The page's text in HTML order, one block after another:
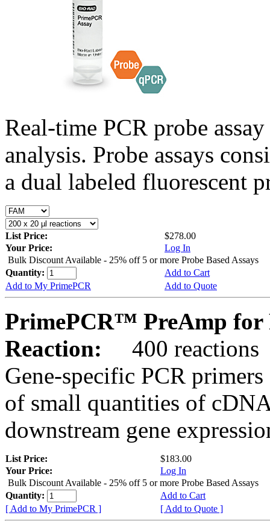
Real-time PCR probe
analysis. Probe assays
a dual labeled fluorescent
List Price:
$278.00
Your Price:
Log In
Bulk Discount Available - 25% off 5 or more Probe Based Assays
Quantity:
Add to Cart
Add to My PrimePCR
Add to Quote
PrimePCR™ PreAmp for
Reaction:
400 reactions
Gene-specific PCR
of small quantities of
downstream gene
List Price:
$183.00
Your Price:
Log In
Bulk Discount Available - 25% off 5 or more Probe Based Assays
Quantity:
Add to Cart
[ Add to My PrimePCR ]
[ Add to Quote ]